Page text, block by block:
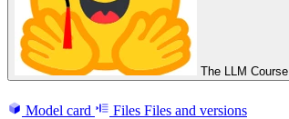
The LLM Course
Model card Files Files and versions